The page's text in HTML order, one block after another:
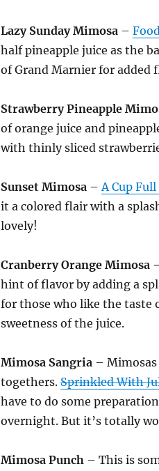
Lazy Sunday Mimosa–
half pineapple juice as the
of Grand Marnier for added
Strawberry Pineapple
of orange juice and
with thinly sliced
Sunset Mimosa–A Cup Full
it a colored flair with a
lovely!
Cranberry Orange Mimosa
hint of flavor by adding a
for those who like the taste
sweetness of the juice.
Mimosa Sangria– Mimosas
togethers. Sprinkled With
have to do some
overnight. But it’s totally
Mimosa Punch– This is